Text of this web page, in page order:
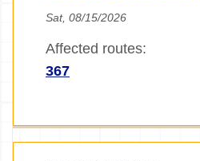
Sat, 08/15/2026
Affected routes:
367